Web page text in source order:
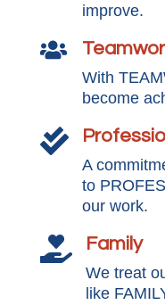
improve.

With
become

A
to
our work.
 Family
We treat
like